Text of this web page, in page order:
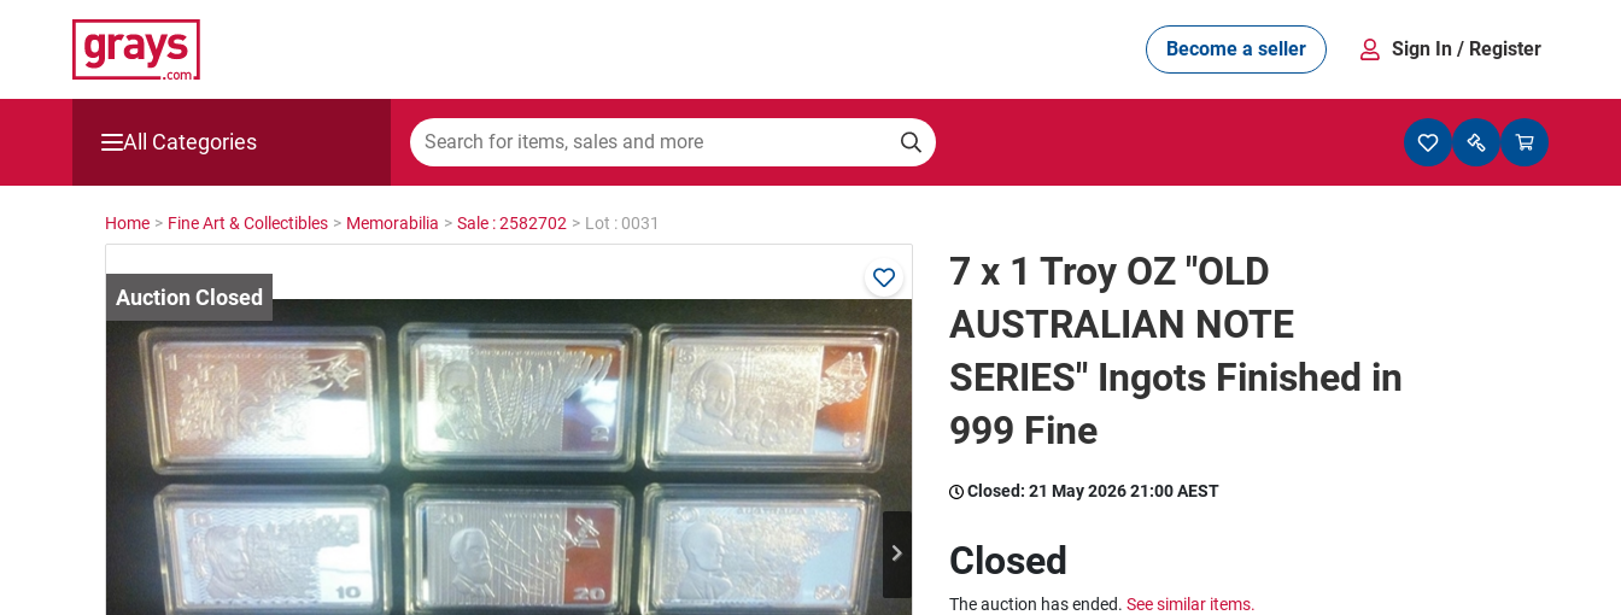
Become a seller Sign In / Register
All Categories
Mining, Construction & Agriculture
Cars, Bikes & Accessories
Trucks & Trailers
Boats
Wine & More
Catering, Hospitality & Gyms
Warehousing & Forklifts
Home > Fine Art & Collectibles > Memorabilia > Sale : 2582702 > Lot : 0031
7 x 1 Troy OZ "OLD
AUSTRALIAN NOTE
SERIES" Ingots Finished in
999 Fine
Closed: 21 May 2026 21:00 AEST
Closed
The auction has ended. See similar items.